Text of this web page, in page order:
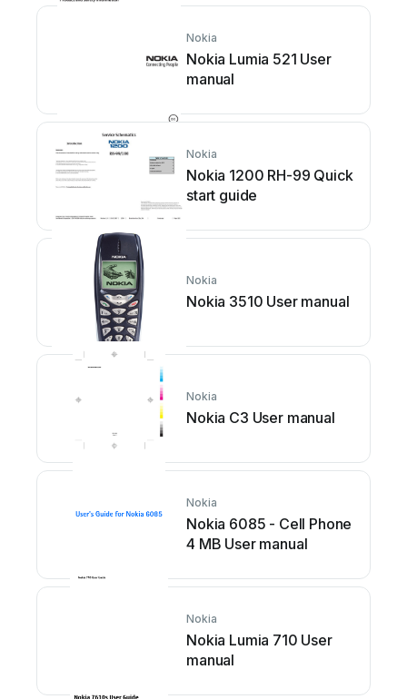
Nokia
Nokia Lumia 521 User
manual
Nokia
Nokia 1200 RH-99 Quick
start guide
Nokia
Nokia 3510 User manual
Nokia
Nokia C3 User manual
Nokia
Nokia 6085 - Cell Phone
4 MB User manual
Nokia
Nokia Lumia 710 User
manual